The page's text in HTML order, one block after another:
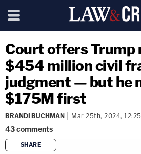
Court offers Trump
$454 million civil
judgment — but he
$175M first
BRANDI BUCHMAN Mar 25th, 2024,
43comments
SHARE